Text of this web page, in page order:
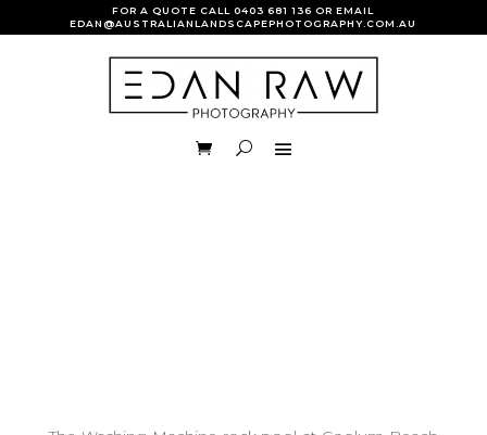
FOR A QUOTE CALL0403 681 136 OR EMAIL
EDAN@AUSTRALIANLANDSCAPEPHOTOGRAPHY.COM.AU